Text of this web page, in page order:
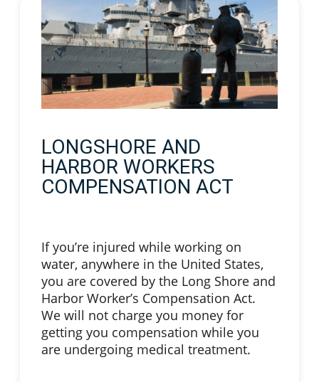
LONGSHORE AND
HARBOR WORKERS
COMPENSATION ACT
If you’re injured while working on
water, anywhere in the United States,
you are covered by the Long Shore and
Harbor Worker’s Compensation Act.
We will not charge you money for
getting you compensation while you
are undergoing medical treatment.